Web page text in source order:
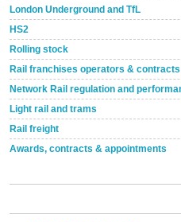
London Underground and TfL
HS2
Rolling stock
Rail franchises operators & contracts
Network Rail regulation and
Light rail and trams
Rail freight
Awards, contracts & appointments
A highlysatile and robust epoxy coating